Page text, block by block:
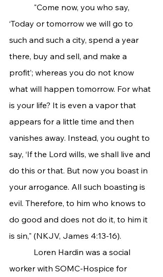
"Come now, you who say,
‘Today or tomorrow we will go to
such and such a city, spend a year
there, buy and sell, and make a
profit’; whereas you do not know
what will happen tomorrow. For what
is your life? It is even a vapor that
appears for a little time and then
vanishes away. Instead, you ought to
say, ‘If the Lord wills, we shall live and
do this or that. But now you boast in
your arrogance. All such boasting is
evil. Therefore, to him who knows to
do good and does not do it, to him it
is sin," (NKJV, James 4:13-16).
Loren Hardin was a social
worker with SOMC-Hospice for